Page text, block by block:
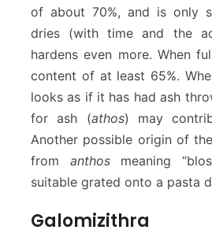
of about 70%, and is only
dries (with time and the
hardens even more. When
content of at least 65%.
looks as if it has had ash
for ash (athos) may
Another possible origin of
from anthosmeaning
suitable grated onto a pasta
Galomizithra